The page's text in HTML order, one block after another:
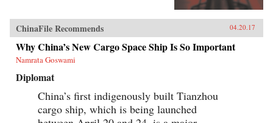
experience with industrial unrest. China’s
leaders hope to replicate the widely shared
prosperity, political legitimacy, and stability
that flowed from America’s New Deal, but they
trade unions and mass mobilization that were
central to bringing it about. Estlund argues that
the specter of an independent labor movement,
seen as an existential threat to China’s one-party
regime, is both driving and constraining every
ChinaFile Recommends 04.20.17
Why China’s New Cargo Space Ship Is So Important
Namrata Goswami
Diplomat
China’s first indigenously built Tianzhou
cargo ship, which is being launched